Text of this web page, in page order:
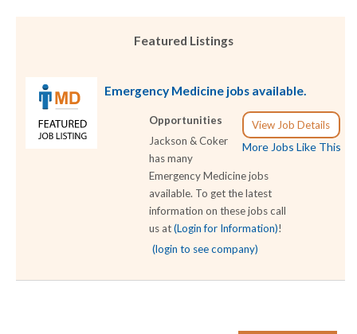
Featured Listings
Emergency Medicine jobs available.
View Job Details
More Jobs Like This
Opportunities
Jackson & Coker
has many
Emergency Medicine jobs
available. To get the latest
information on these jobs call
us at(Login for Information)!
(login to see company)